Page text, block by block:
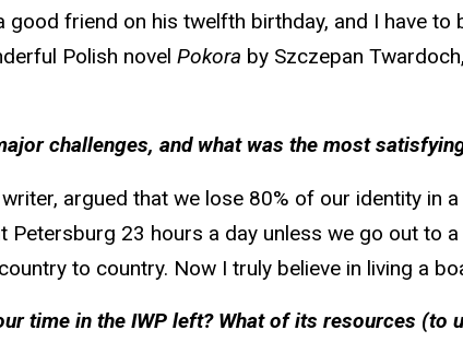
friend on his twelfth birthday, and I have
Polish novel Pokora by Szczepan
challenges, and what was the most
argued that we lose 80% of our identity in
Petersburg 23 hours a day unless we go out to
to country. Now I truly believe in living a
time in the IWP left? What of its resources (to